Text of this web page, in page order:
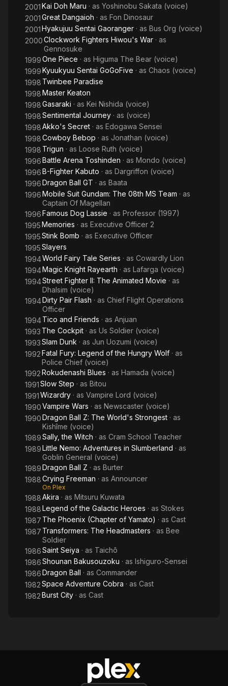
2001Kai Doh Maru · as Yoshinobu Sakata (voice)
2001Great Dangaioh · as Fon Dinosaur
2001Hyakujuu Sentai Gaoranger · as Bus Org (voice)
2000Clockwork Fighters Hiwou's War · as
Gennosuke
1999One Piece · as Higuma The Bear (voice)
1999Kyuukyuu Sentai GoGoFive · as Chaos (voice)
1998 Twinbee Paradise
1998Master Keaton
1998Gasaraki · as Kei Nishida (voice)
1998Sentimental Journey · as (voice)
1998Akko's Secret · as Edogawa Sensei
1998Cowboy Bebop · as Jonathan (voice)
1998 Trigun · as Loose Ruth (voice)
1996Battle Arena Toshinden · as Mondo (voice)
1996B-Fighter Kabuto · as Dargriffon (voice)
1996Dragon Ball GT · as Baata
1996Mobile Suit Gundam: The 08th MS Team · as
Captain Of Magellan
1996Famous Dog Lassie · as Professor (1997)
1995Memories · as Executive Officer 2
1995Stink Bomb · as Executive Officer
1995Slayers
1994World Fairy Tale Series · as Cowardly Lion
1994Magic Knight Rayearth · as Lafarga (voice)
1994Street Fighter II: The Animated Movie · as
Dhalsim (voice)
1994Dirty Pair Flash · as Chief Flight Operations
Officer
1994Tico and Friends · as Anjuan
1993 The Cockpit · as Us Soldier (voice)
1993Slam Dunk · as Jun Uozumi (voice)
1992Fatal Fury: Legend of the Hungry Wolf · as
Police Chief (voice)
1992Rokudenashi Blues · as Hamada (voice)
1991Slow Step · as Bitou
1991Wizardry · as Vampire Lord (voice)
1990Vampire Wars · as Newscaster (voice)
1990Dragon Ball Z: The World's Strongest · as
Kishîme (voice)
1989Sally, the Witch · as Cram School Teacher
1989Little Nemo: Adventures in Slumberland · as
Goblin General (voice)
1989Dragon Ball Z · as Burter
1988Crying Freeman · as Announcer
On Plex
1988Akira · as Mitsuru Kuwata
1988Legend of the Galactic Heroes · as Stokes
1987 The Phoenix (Chapter of Yamato) · as Cast
1987 Transformers: The Headmasters · as Bee
Soldier
1986Saint Seiya · as Taichô
1986Shounan Bakusouzoku · as Ishiguro-Sensei
1986Dragon Ball · as Commander
1982Space Adventure Cobra · as Cast
1982Burst City · as Cast